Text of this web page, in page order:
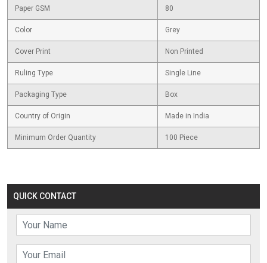
QUICK CONTACT
Paper GSM 80
Color Grey
Cover Print Non Printed
Ruling Type Single Line
Packaging Type Box
Country of Origin Made in India
Minimum Order Quantity 100 Piece